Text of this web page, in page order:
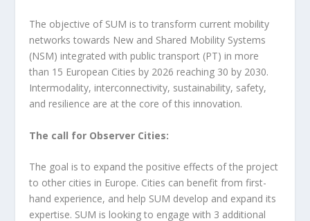
The objective of SUM is to transform current mobility
networks towards New and Shared Mobility Systems
(NSM) integrated with public transport (PT) in more
than 15 European Cities by 2026 reaching 30 by 2030.
Intermodality, interconnectivity, sustainability, safety,
and resilience are at the core of this innovation.
The call for Observer Cities:
The goal is to expand the positive effects of the project
to other cities in Europe. Cities can benefit from first-
hand experience, and help SUM develop and expand its
expertise. SUM is looking to engage with 3 additional